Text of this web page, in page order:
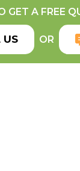
GET A FREE
US OR